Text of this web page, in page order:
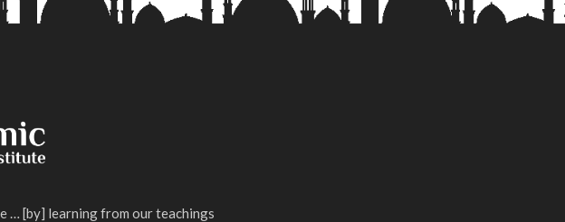
… [by] learning from our teachings